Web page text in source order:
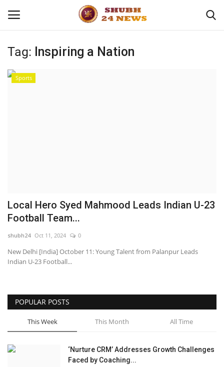
Home
Entertainment
National
Press Release
Tag: Inspiring a Nation
Sports
Local Hero Syed Mahmood Leads Indian U-23
Football Team...
shubh24 Oct 11, 2024 0
New Delhi [India] October 11: Young Talent from Palanpur Leads
Indian U-23 Football...
POPULAR POSTS
This Week This Month All Time
‘Nurture CRM’ Addresses Growth Challenges
Faced by Coaching...